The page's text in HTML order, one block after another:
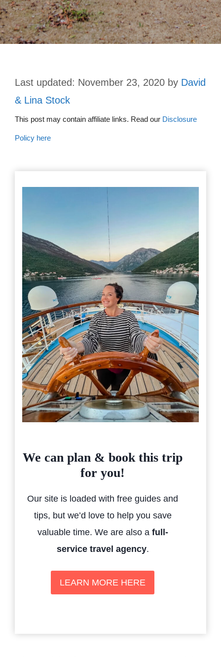
November 23, 2020 by David
& Lina Stock
This post may contain affiliate links. Read our Disclosure
Policy here
We can plan & book this trip
for you!
Our site is loaded with free guides and
tips, but we’d love to help you save
valuable time. We are also a full-
service travel agency.
LEARN MORE HERE